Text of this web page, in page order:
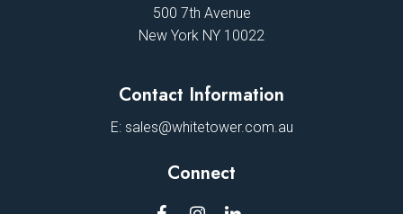
500 7th Avenue
New York NY 10022
Contact Information
E: sales@whitetower.com.au
Connect